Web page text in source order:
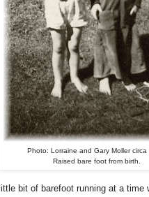
Photo: Lorraine and Gary Moller circa
Raised bare foot from birth.
little bit of barefoot running at a